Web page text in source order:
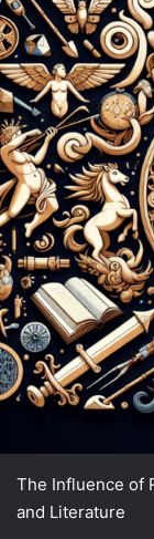
The Influence of
and Literature